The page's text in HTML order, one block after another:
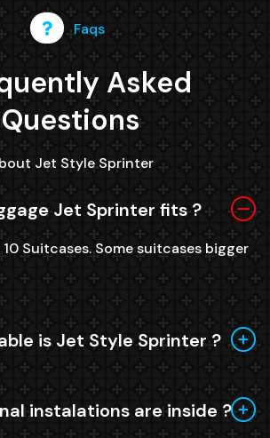
Faqs
Asked
Questions
Jet Style Sprinter
Jet Sprinter fits ?
Suitcases. Some suitcases bigger
is Jet Style Sprinter ?
instalations are inside ?